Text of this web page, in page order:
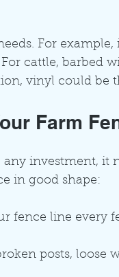
For
cattle, barbed
vinyl could be
Farm
investment, it
in good shape:
fence line every
posts, loose